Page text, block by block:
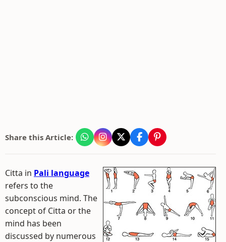
Share this Article:
Citta in Pali language
refers to the
subconscious mind. The
concept of Citta or the
mind has been
discussed by numerous